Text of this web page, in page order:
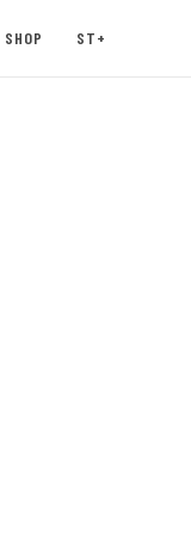
SHOP ST+